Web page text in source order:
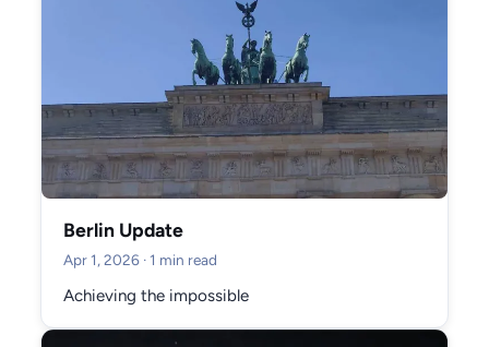
Berlin Update
Apr 1, 2026 · 1 min read
Achieving the impossible